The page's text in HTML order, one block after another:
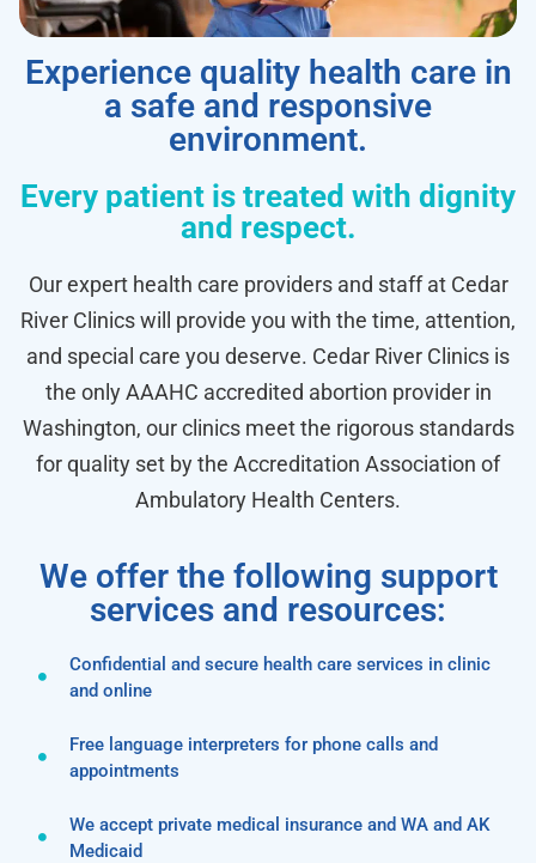
Experience quality health care in
a safe and responsive
environment.
Every patient is treated with dignity
and respect.
Our expert health care providers and staff at Cedar
River Clinics will provide you with the time, attention,
and special care you deserve. Cedar River Clinics is
the only AAAHC accredited abortion provider in
Washington, our clinics meet the rigorous standards
for quality set by the Accreditation Association of
Ambulatory Health Centers.
We offer the following support
services and resources:
Confidential and secure health care services in clinic
and online
Free language interpreters for phone calls and
appointments
We accept private medical insurance and WA and AK
Medicaid